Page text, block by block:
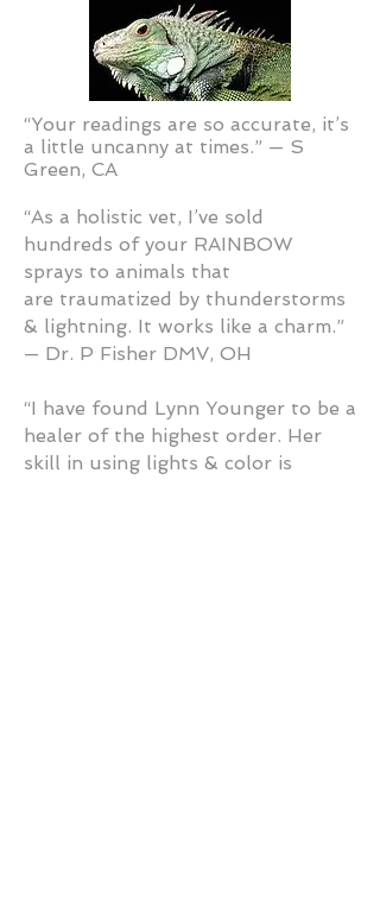
“Your readings are so accurate, it’s
a little uncanny at times.” — S
Green, CA
“As a holistic vet, I’ve sold
hundreds of your RAINBOW
sprays to animals that
are traumatized by thunderstorms
& lightning. It works like a charm.”
— Dr. P Fisher DMV, OH
“I have found Lynn Younger to be a
healer of the highest order. Her
skill in using lights & color is